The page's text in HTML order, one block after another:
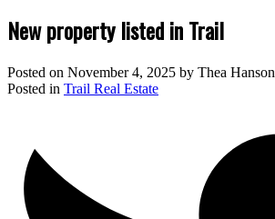
New property listed in Trail
Posted on November 4, 2025 by Thea Hanson
Posted in Trail Real Estate